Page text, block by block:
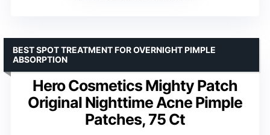
Hero Cosmetics Mighty Patch
Original Nighttime Acne Pimple
Patches, 75 Ct
BEST SPOT TREATMENT FOR OVERNIGHT PIMPLE
ABSORPTION